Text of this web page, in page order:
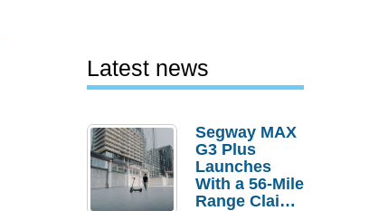
Latest news
Segway MAX
G3 Plus
Launches
With a 56-Mile
Range Claim